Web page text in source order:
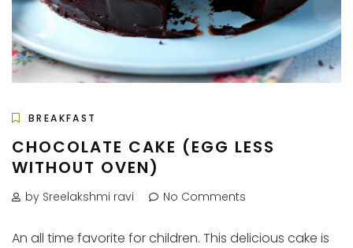
BREAKFAST
CHOCOLATE CAKE (EGG LESS
WITHOUT OVEN)
by Sreelakshmi ravi No Comments
An all time favorite for children. This delicious cake is